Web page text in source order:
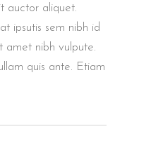
auctor aliquet.
ipsutis sem nibh id
amet nibh vulpute.
quis ante. Etiam